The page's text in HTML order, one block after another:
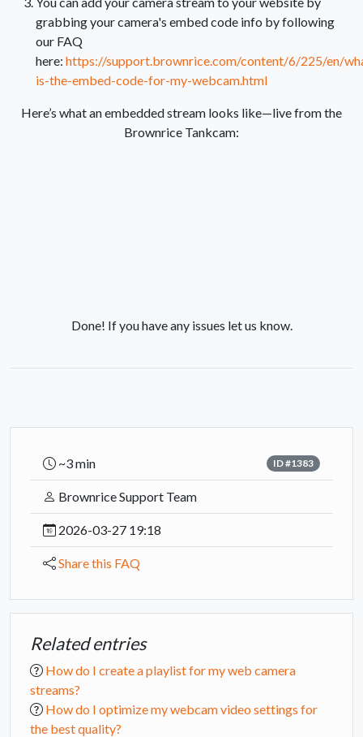
grabbing your camera's embed code info by following
our FAQ
here: https://support.brownrice.com/content/6/225/en/
is-the-embed-code-for-my-webcam.html
Here’s what an embedded stream looks like—live from the
Brownrice Tankcam:
Done! If you have any issues let us know.
~3 min ID #1383
Brownrice Support Team
2026-03-27 19:18
Share this FAQ
Related entries
How do I create a playlist for my web camera
streams?
How do I optimize my webcam video settings for
the best quality?